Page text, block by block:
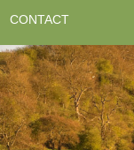
CONTACT